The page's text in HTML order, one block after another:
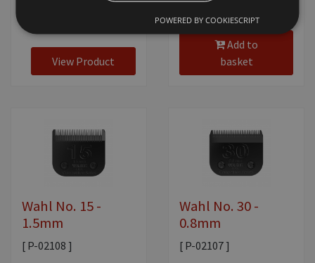
View Product
Add to
basket
Wahl No. 15 -
1.5mm
[ P-02108 ]
Wahl No. 30 -
0.8mm
[ P-02107 ]
POWERED BY COOKIESCRIPT